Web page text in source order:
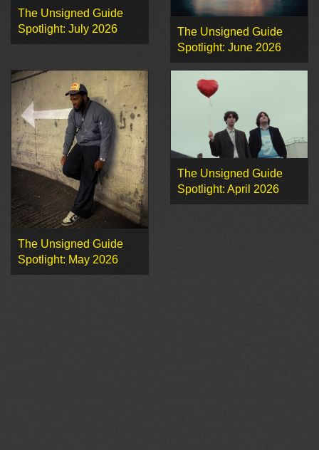
The Unsigned Guide
Spotlight: July 2026
The Unsigned Guide
Spotlight: June 2026
The Unsigned Guide
Spotlight: May 2026
The Unsigned Guide
Spotlight: April 2026